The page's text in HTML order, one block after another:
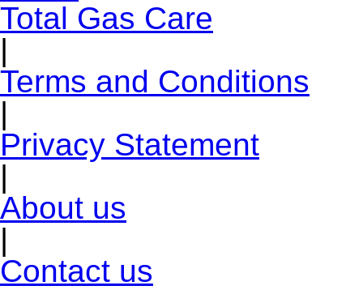
Total Gas Care
|
Terms and Conditions
|
Privacy Statement
|
About us
|
Contact us